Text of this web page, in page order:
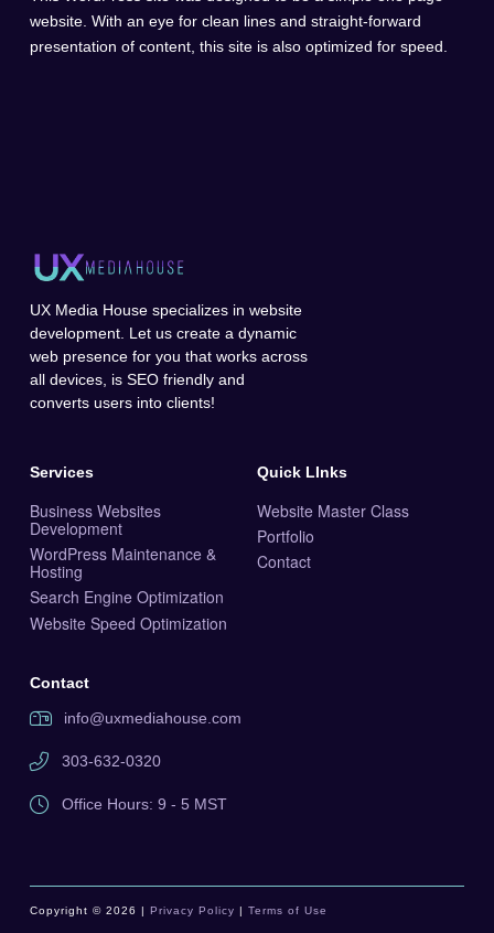
website. With an eye for clean lines and straight-forward
presentation of content, this site is also optimized for speed.
UX Media House specializes in website
development. Let us create a dynamic
web presence for you that works across
all devices, is SEO friendly and
converts users into clients!
Services
Business Websites
Development
WordPress Maintenance &
Hosting
Search Engine Optimization
Website Speed Optimization
Quick LInks
Website Master Class
Portfolio
Contact
Contact
info@uxmediahouse.com
303-632-0320
Office Hours: 9 - 5 MST
Copyright © 2026 | Privacy Policy | Terms of Use